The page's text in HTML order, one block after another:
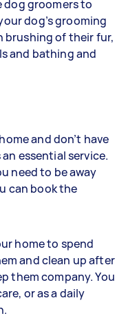
dog groomers to
dog’s grooming
brushing of their fur,
and bathing and
and don’t have
essential service.
need to be away
can book the
home to spend
and clean up after
them company. You
or as a daily